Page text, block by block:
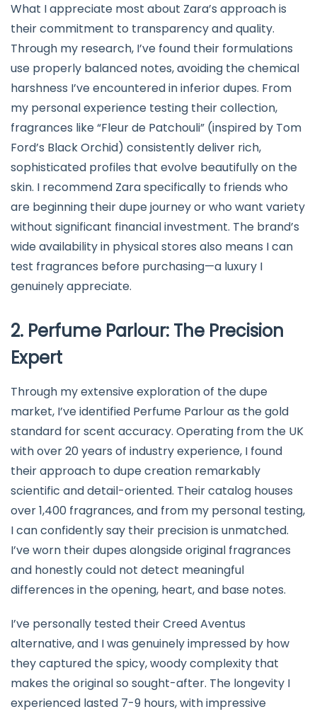
What I appreciate most about Zara’s approach is
their commitment to transparency and quality.
Through my research, I’ve found their formulations
use properly balanced notes, avoiding the chemical
harshness I’ve encountered in inferior dupes. From
my personal experience testing their collection,
fragrances like “Fleur de Patchouli” (inspired by Tom
Ford’s Black Orchid) consistently deliver rich,
sophisticated profiles that evolve beautifully on the
skin. I recommend Zara specifically to friends who
are beginning their dupe journey or who want variety
without significant financial investment. The brand’s
wide availability in physical stores also means I can
test fragrances before purchasing—a luxury I
genuinely appreciate.
2. Perfume Parlour: The Precision
Expert
Through my extensive exploration of the dupe
market, I’ve identified Perfume Parlour as the gold
standard for scent accuracy. Operating from the UK
with over 20 years of industry experience, I found
their approach to dupe creation remarkably
scientific and detail-oriented. Their catalog houses
over 1,400 fragrances, and from my personal testing,
I can confidently say their precision is unmatched.
I’ve worn their dupes alongside original fragrances
and honestly could not detect meaningful
differences in the opening, heart, and base notes.
I’ve personally tested their Creed Aventus
alternative, and I was genuinely impressed by how
they captured the spicy, woody complexity that
makes the original so sought-after. The longevity I
experienced lasted 7-9 hours, with impressive